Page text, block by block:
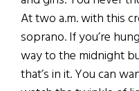
At two a.m. with this
soprano. If you’re
way to the midnight
that’s in it. You can